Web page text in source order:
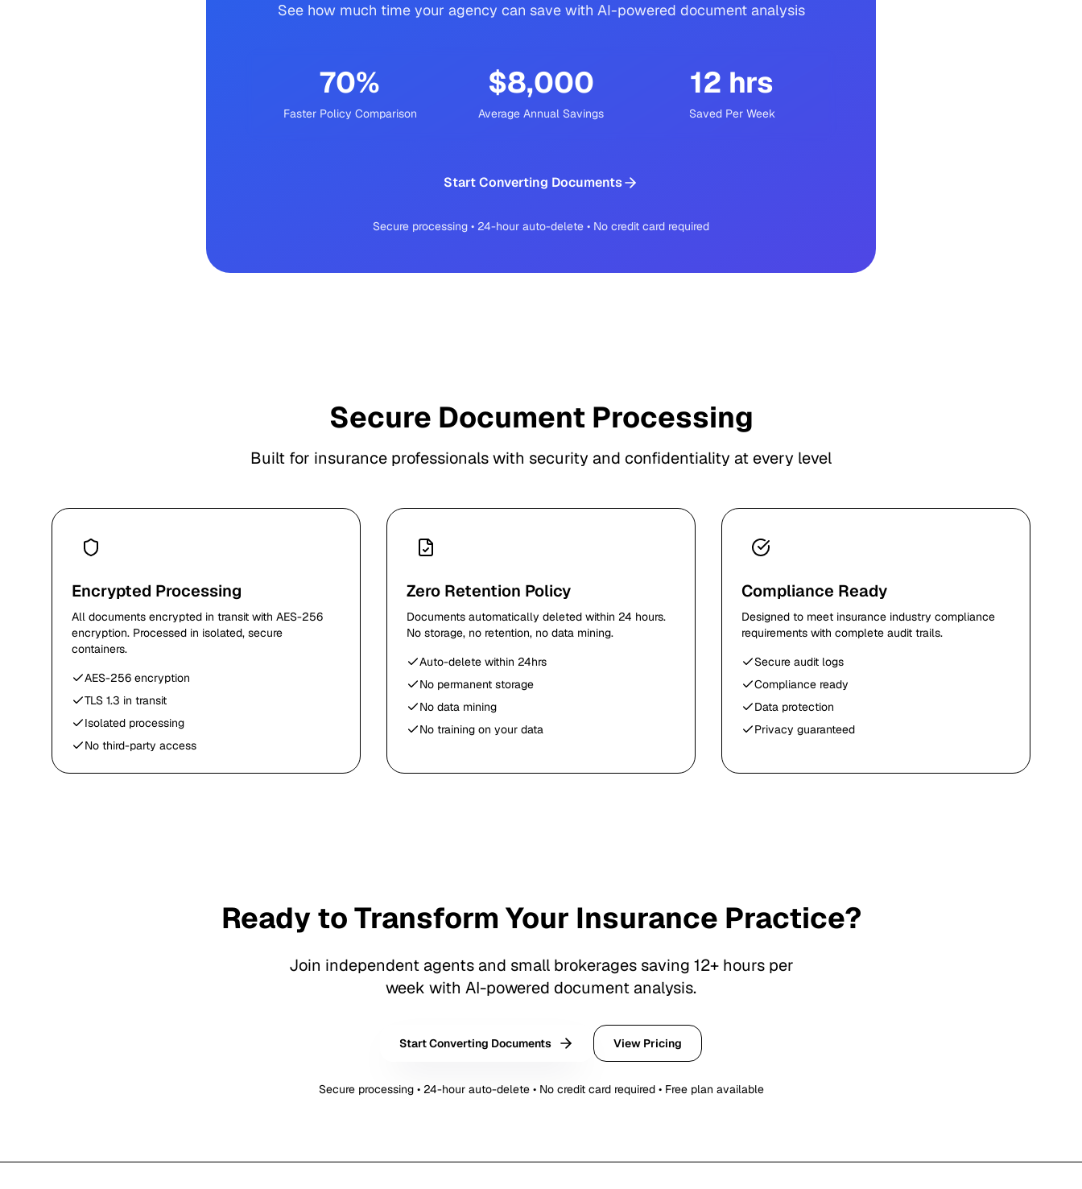
See how much time your agency can save with AI-powered document analysis
70%
Faster Policy Comparison
$8,000
Average Annual Savings
12 hrs
Saved Per Week
Start Converting Documents
Secure processing • 24-hour auto-delete • No credit card required
Secure Document Processing
Built for insurance professionals with security and confidentiality at every level
Encrypted Processing
All documents encrypted in transit with AES-256
encryption. Processed in isolated, secure
containers.
AES-256 encryption
TLS 1.3 in transit
Isolated processing
No third-party access
Zero Retention Policy
Documents automatically deleted within 24 hours.
No storage, no retention, no data mining.
Auto-delete within 24hrs
No permanent storage
No data mining
No training on your data
Compliance Ready
Designed to meet insurance industry compliance
requirements with complete audit trails.
Secure audit logs
Compliance ready
Data protection
Privacy guaranteed
Ready to Transform Your Insurance Practice?
Join independent agents and small brokerages saving 12+ hours per
week with AI-powered document analysis.
Start Converting Documents View Pricing
Secure processing • 24-hour auto-delete • No credit card required • Free plan available